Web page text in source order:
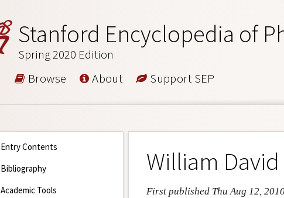
Stanford Encyclopedia of
Spring 2020 Edition
Browse About Support SEP
Entry Contents
Bibliography
Academic Tools
William David
First published Thu Aug 12,